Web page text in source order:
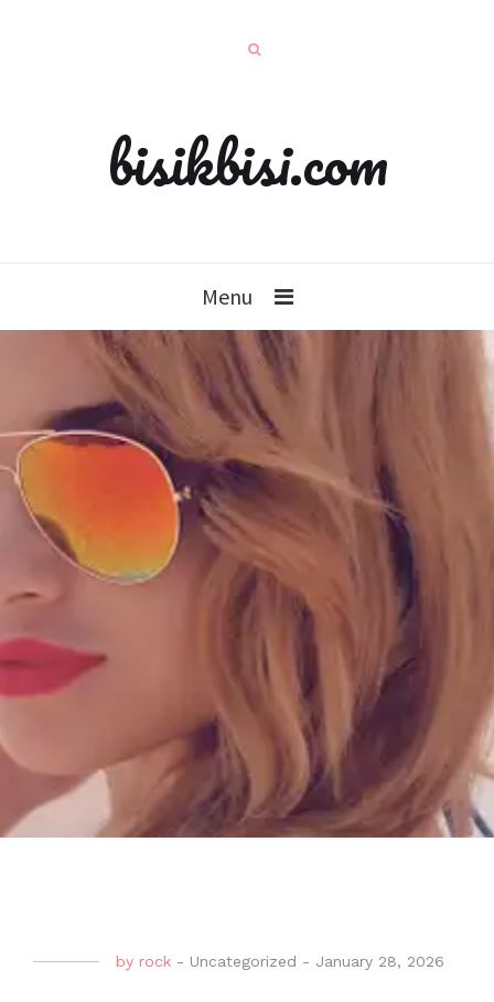
bisikbisi.com
Menu
by rock - Uncategorized - January 28, 2026